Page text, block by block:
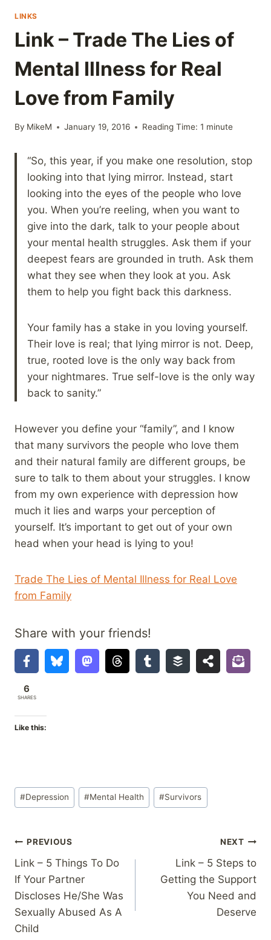
LINKS
Link – Trade The Lies of
Mental Illness for Real
Love from Family
By MikeM January 19, 2016 Reading Time: 1 minute
“So, this year, if you make one resolution, stop
looking into that lying mirror. Instead, start
looking into the eyes of the people who love
you. When you’re reeling, when you want to
give into the dark, talk to your people about
your mental health struggles. Ask them if your
deepest fears are grounded in truth. Ask them
what they see when they look at you. Ask
them to help you fight back this darkness.
Your family has a stake in you loving yourself.
Their love is real; that lying mirror is not. Deep,
true, rooted love is the only way back from
your nightmares. True self-love is the only way
back to sanity.”
However you define your “family”, and I know
that many survivors the people who love them
and their natural family are different groups, be
sure to talk to them about your struggles. I know
from my own experience with depression how
much it lies and warps your perception of
yourself. It’s important to get out of your own
head when your head is lying to you!
Trade The Lies of Mental Illness for Real Love
from Family
Share with your friends!
6
SHARES
Like this:
Post
Tags:
#Depression #Mental Health #Survivors
Post
navigation
PREVIOUS
Link – 5 Things To Do
If Your Partner
Discloses He/She Was
Sexually Abused As A
Child
NEXT
Link – 5 Steps to
Getting the Support
You Need and
Deserve